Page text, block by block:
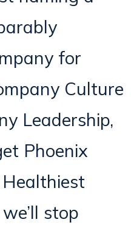
for
Culture
Leadership,
Phoenix
stop